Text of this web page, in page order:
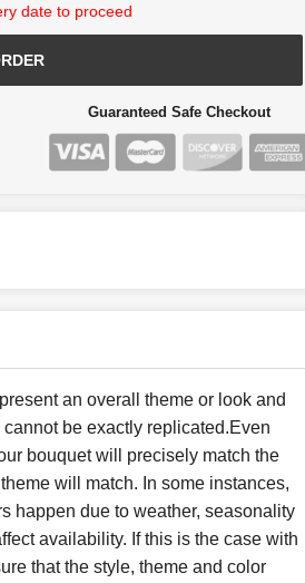
date to proceed
Guaranteed Safe Checkout
an overall theme or look and
be exactly replicated.Even
bouquet will precisely match the
will match. In some instances,
happen due to weather, seasonality
availability. If this is the case with
that the style, theme and color